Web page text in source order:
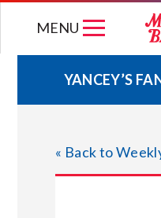
MENU
JOIN
YANCEY’S
« Back to